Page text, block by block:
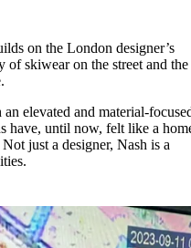
on the London designer’s
skiwear on the street and the
elevated and material-
have, until now, felt like a
just a designer, Nash is a